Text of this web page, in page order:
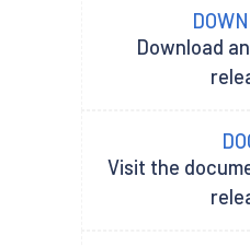
Download
Visit the